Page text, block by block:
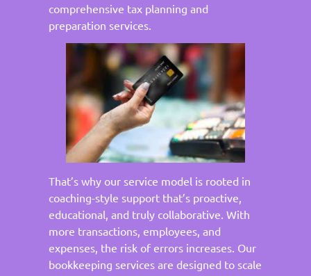
comprehensive tax planning and
preparation services.
That’s why our service model is rooted in
coaching-style support that’s proactive,
educational, and truly collaborative. With
more transactions, employees, and
expenses, the risk of errors increases. Our
bookkeeping services are designed to scale